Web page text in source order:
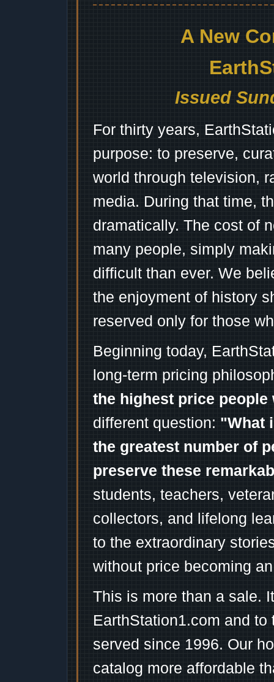
A New
Issued
For thirty years,
purpose: to preserve,
world through television,
media. During that time,
dramatically. The cost of
many people, simply
difficult than ever. We
the enjoyment of history
reserved only for those
Beginning today,
long-term pricing
the highest price
different question: "What
the greatest number of
preserve these
students, teachers,
collectors, and lifelong
to the extraordinary
without price becoming
This is more than a sale.
EarthStation1.com and
served since 1996. Our
catalog more affordable